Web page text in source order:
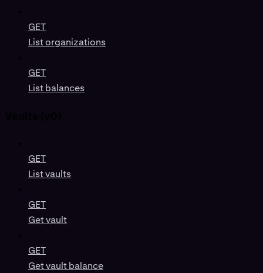
GET
List organizations
GET
List balances
GET
List vaults
GET
Get vault
GET
Get vault balance